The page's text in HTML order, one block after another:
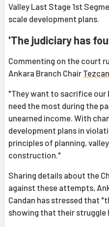
Valley Last Stage 1st
scale development plans.
'The judiciary has
Commenting on the court
Ankara Branch Chair
"They want to sacrifice our
need the most during the
unearned income. With
development plans in
principles of planning,
construction."
Sharing details about the
against these attempts,
Candan has stressed that
showing that their struggle